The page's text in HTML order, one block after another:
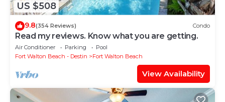
US $508
9.8(354 Reviews) Condo
Read my reviews. Know what you are getting.
Air Conditioner Parking
Pool
Fort Walton Beach - Destin
Fort Walton Beach
View Availability